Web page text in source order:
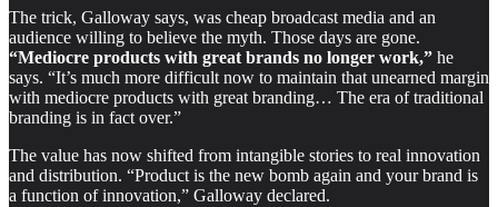
The trick, Galloway says, was cheap broadcast media and an
audience willing to believe the myth. Those days are gone.
“Mediocre products with great brands no longer work,” he
says. “It’s much more difficult now to maintain that unearned margin
with mediocre products with great branding… The era of traditional
branding is in fact over.”
The value has now shifted from intangible stories to real innovation
and distribution. “Product is the new bomb again and your brand is
a function of innovation,” Galloway declared.